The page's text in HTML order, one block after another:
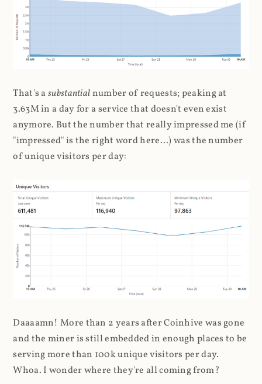
That's asubstantialnumber of requests; peaking at
3.63M in a day for a service that doesn't even exist
anymore. But the number that really impressed me (if
"impressed" is the right word here...) was the number
of unique visitors per day:
Daaaamn! More than 2 years after Coinhive was gone
and the miner is still embedded in enough places to be
serving more than 100k unique visitors per day.
Whoa. I wonder where they're all coming from?